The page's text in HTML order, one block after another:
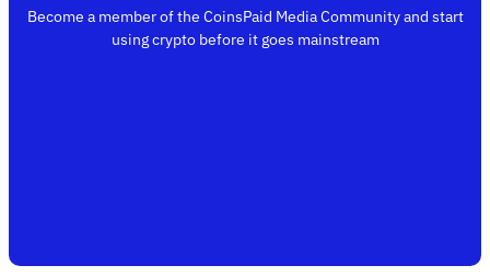
Become a member of the CoinsPaid Media Community and start
using crypto before it goes mainstream